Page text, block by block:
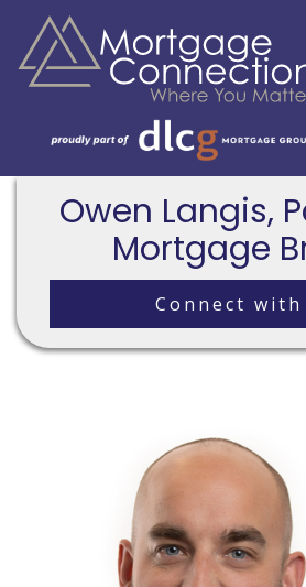
Owen Langis,
Mortgage
Connect with